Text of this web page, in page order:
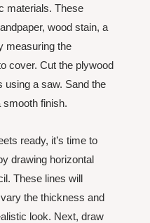
materials. These
wood stain, a
measuring the
cover. Cut the plywood
using a saw. Sand the
smooth finish.
ready, it’s time to
drawing horizontal
These lines will
the thickness and
look. Next, draw